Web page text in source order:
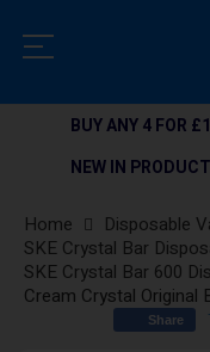
BUY ANY 4 FOR
NEW IN
Home Disposable
SKE Crystal Bar
SKE Crystal Bar 600
Cream Crystal Original
Share